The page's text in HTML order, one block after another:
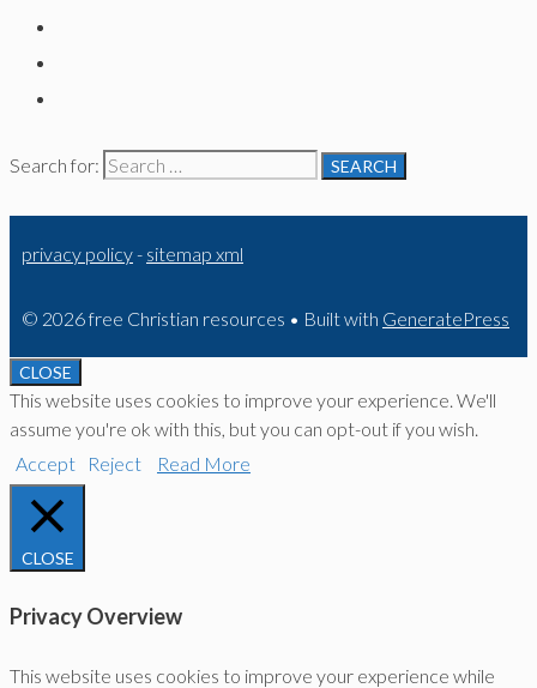
Search for:
privacy policy- sitemap xml
© 2026 free Christian resources • Built with GeneratePress
CLOSE
This website uses cookies to improve your experience. We'll
assume you're ok with this, but you can opt-out if you wish.
Accept
Reject Read More
CLOSE
Privacy Overview
This website uses cookies to improve your experience while